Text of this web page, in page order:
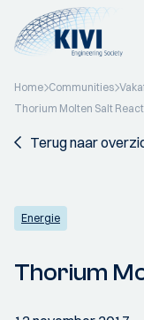
Home Communities
Thorium Molten Salt
Terug naar
Energie
Thorium